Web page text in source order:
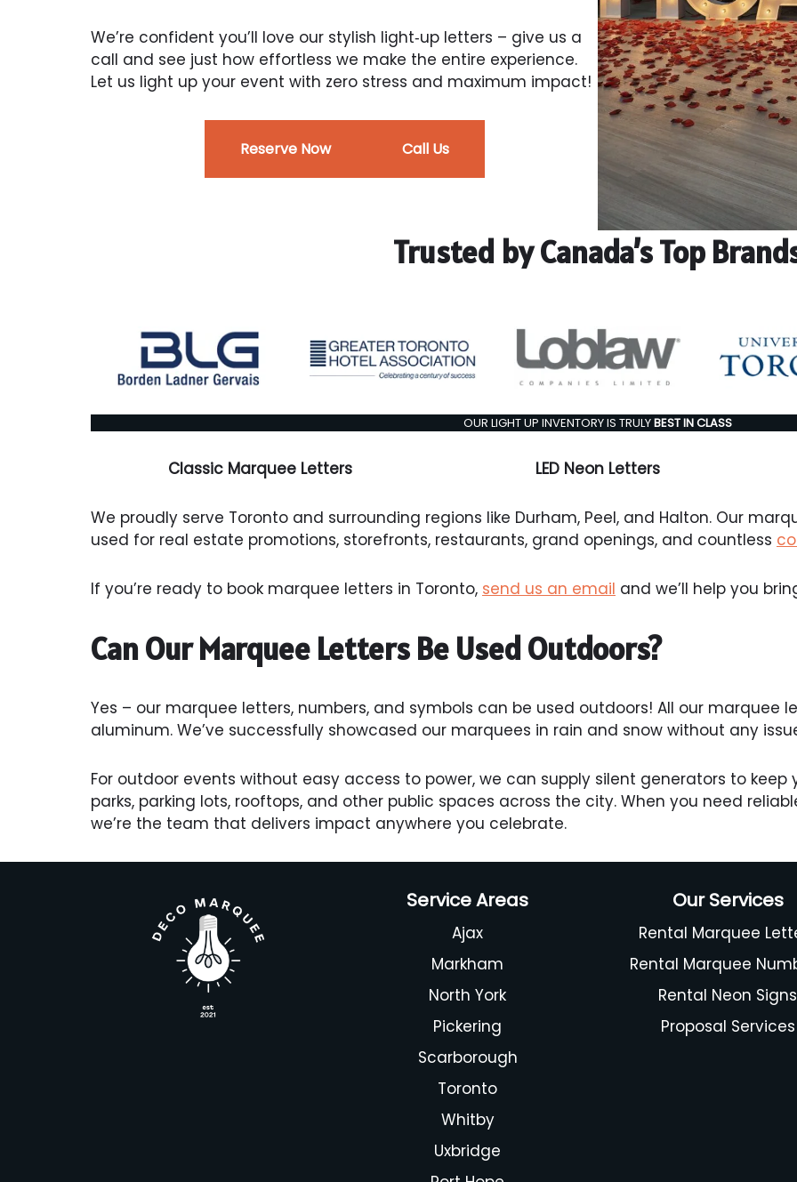
We’re confident you’ll love our stylish light‑up letters – give us a
call and see just how effortless we make the entire experience.
Let us light up your event with zero stress and maximum impact!
Reserve Now Call Us
Trusted by Canada’s Top
OUR LIGHT UP INVENTORY IS TRULYBEST IN CLASS
Classic Marquee Letters LED Neon Letters
We proudly serve Toronto and surrounding regions like Durham, Peel, and Halton. Our
used for real estate promotions, storefronts, restaurants, grand openings, and countless
If you’re ready to book marquee letters in Toronto, send us an email and we’ll help you
Can Our Marquee Letters Be Used Outdoors?
Yes – our marquee letters, numbers, and symbols can be used outdoors! All our
aluminum. We’ve successfully showcased our marquees in rain and snow without any
For outdoor events without easy access to power, we can supply silent generators to keep
parks, parking lots, rooftops, and other public spaces across the city. When you need
we’re the team that delivers impact anywhere you celebrate.
Service Areas
Ajax
Markham
North York
Pickering
Scarborough
Toronto
Whitby
Uxbridge
Our Services
Rental Marquee
Rental Marquee
Rental Neon Signs
Proposal Services